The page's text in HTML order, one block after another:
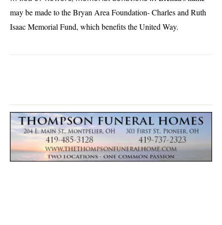
may be made to the Bryan Area Foundation- Charles and Ruth
Isaac Memorial Fund, which benefits the United Way.